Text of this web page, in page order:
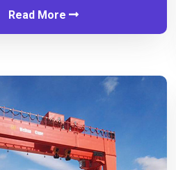
Read More